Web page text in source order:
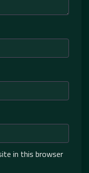
in this browser